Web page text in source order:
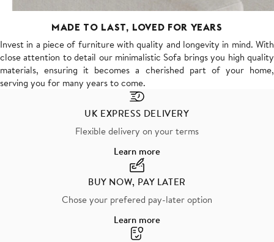
MADE TO LAST, LOVED FOR YEARS
Invest in a piece of furniture with quality and longevity in mind. With
close attention to detail our minimalistic Sofa brings you high quality
materials, ensuring it becomes a cherished part of your home,
serving you for many years to come.
UK EXPRESS DELIVERY
Flexible delivery on your terms
Learn more
BUY NOW, PAY LATER
Chose your prefered pay-later option
Learn more